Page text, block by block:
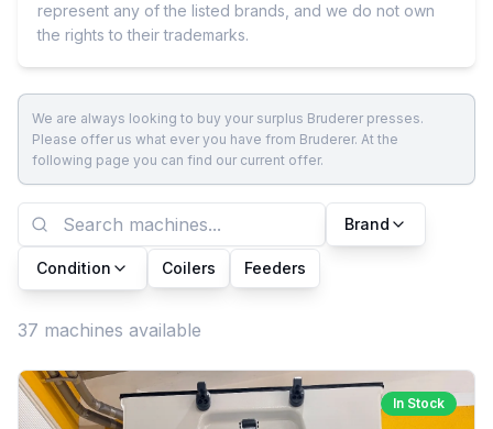
represent any of the listed brands, and we do not own
the rights to their trademarks.
We are always looking to buy your surplus Bruderer presses.
Please offer us what ever you have from Bruderer. At the
following page you can find our current offer.
Brand
Condition Coilers Feeders
37 machines available
In Stock